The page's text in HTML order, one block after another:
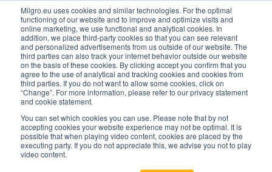
Milgro.eu uses cookies and similar technologies. For the optimal
functioning of our website and to improve and optimize visits and
online marketing, we use functional and analytical cookies. In
addition, we place third-party cookies so that you can see relevant
and personalized advertisements from us outside of our website. The
third parties can also track your internet behavior outside our website
on the basis of these cookies. By clicking accept you confirm that you
agree to the use of analytical and tracking cookies and cookies from
third parties. If you do not want to allow some cookies, click on
“Change”. For more information, please refer to our privacy statement
and cookie statement.
You can set which cookies you can use. Please note that by not
accepting cookies your website experience may not be optimal. It is
possible that when playing video content, cookies are placed by the
executing party. If you do not appreciate this, we advise you not to play
video content.
english
nederlands
en
🔥Raw materials are getting scarcer and pricier.
Find out where your organisation is exposed and
how to act.
View the Raw Materials Barometer